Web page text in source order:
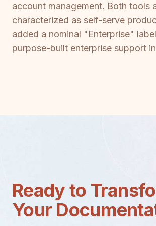
account management. Both tools
characterized as self-serve
added a nominal "Enterprise"
purpose-built enterprise support
Ready to
Your